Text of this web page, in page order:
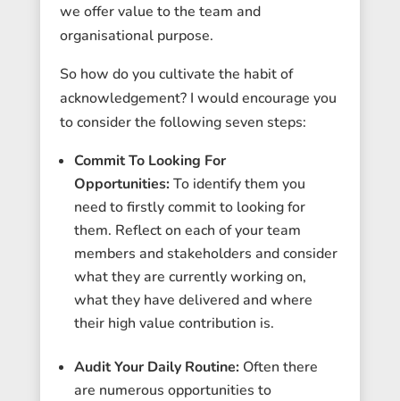
we offer value to the team and
organisational purpose.
So how do you cultivate the habit of
acknowledgement? I would encourage you
to consider the following seven steps:
Commit To Looking For
Opportunities:To identify them you
need to firstly commit to looking for
them. Reflect on each of your team
members and stakeholders and consider
what they are currently working on,
what they have delivered and where
their high value contribution is.
Audit Your Daily Routine: Often there
are numerous opportunities to